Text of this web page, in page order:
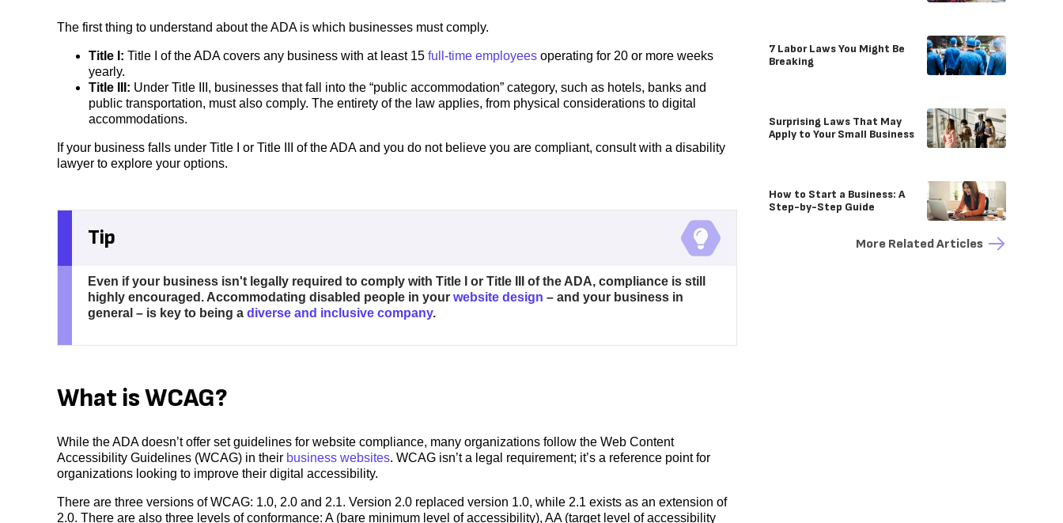
The first thing to understand about the ADA is which businesses must comply.
Title I: Title I of the ADA covers any business with at least 15 full-time employees operating for 20 or more weeks
yearly.
Title III: Under Title III, businesses that fall into the “public accommodation” category, such as hotels, banks and
public transportation, must also comply. The entirety of the law applies, from physical considerations to digital
accommodations.
If your business falls under Title I or Title III of the ADA and you do not believe you are compliant, consult with a disability
lawyer to explore your options.
Tip
Even if your business isn't legally required to comply with Title I or Title III of the ADA, compliance is still
highly encouraged. Accommodating disabled people in your website design – and your business in
general – is key to being a diverse and inclusive company.
What is WCAG?
While the ADA doesn’t offer set guidelines for website compliance, many organizations follow the Web Content
Accessibility Guidelines (WCAG) in their business websites. WCAG isn’t a legal requirement; it’s a reference point for
organizations looking to improve their digital accessibility.
There are three versions of WCAG: 1.0, 2.0 and 2.1. Version 2.0 replaced version 1.0, while 2.1 exists as an extension of
2.0. There are also three levels of conformance: A (bare minimum level of accessibility), AA (target level of accessibility
7 Labor Laws You Might Be
Breaking
Surprising Laws That May
Apply to Your Small Business
How to Start a Business: A
Step-by-Step Guide
More Related Articles